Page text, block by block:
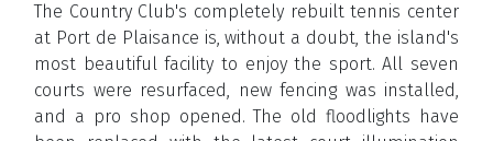
The Country Club's completely rebuilt tennis center
at Port de Plaisance is, without a doubt, the island's
most beautiful facility to enjoy the sport. All seven
courts were resurfaced, new fencing was installed,
and a pro shop opened. The old floodlights have